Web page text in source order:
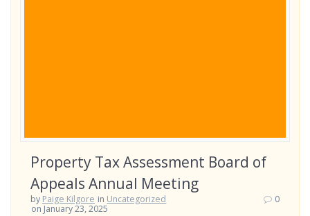
Property Tax Assessment Board of
Appeals Annual Meeting
by Paige Kilgore in Uncategorized
on January 23, 2025
0